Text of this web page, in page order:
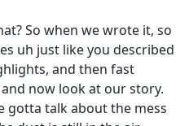
So when we wrote it, so
uh just like you described
and then fast
now look at our story.
gotta talk about the mess